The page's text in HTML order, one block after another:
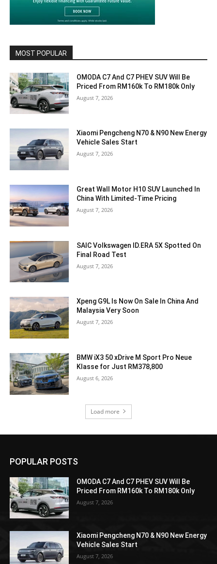
MOST POPULAR
OMODA C7 And C7 PHEV SUV Will Be
Priced From RM160k To RM180k Only
August 7, 2026
Xiaomi Pengcheng N70 & N90 New Energy
Vehicle Sales Start
August 7, 2026
Great Wall Motor H10 SUV Launched In
China With Limited-Time Pricing
August 7, 2026
SAIC Volkswagen ID.ERA 5X Spotted On
Final Road Test
August 7, 2026
Xpeng G9L Is Now On Sale In China And
Malaysia Very Soon
August 7, 2026
BMW iX3 50 xDrive M Sport Pro Neue
Klasse for Just RM378,800
August 6, 2026
Load more
POPULAR POSTS
OMODA C7 And C7 PHEV SUV Will Be
Priced From RM160k To RM180k Only
August 7, 2026
Xiaomi Pengcheng N70 & N90 New Energy
Vehicle Sales Start
August 7, 2026